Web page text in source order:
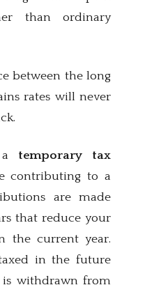
than ordinary
between the long
rates will never
a temporary tax
contributing to a
are made
that reduce your
the current year.
in the future
withdrawn from